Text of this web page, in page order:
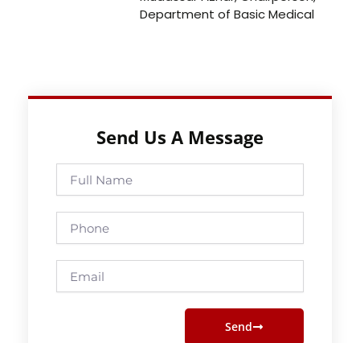
Department of Basic Medical
Send Us A Message
Full
Name
Phone
Email
Send